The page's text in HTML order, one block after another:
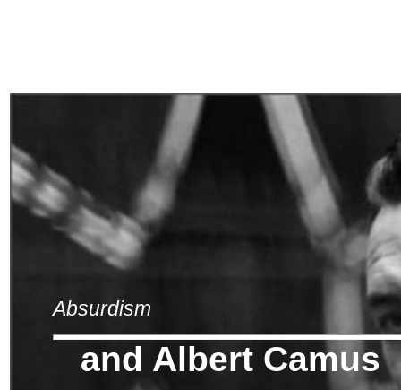
Absurdism
and Albert Camus